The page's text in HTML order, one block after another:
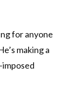
for anyone
making a